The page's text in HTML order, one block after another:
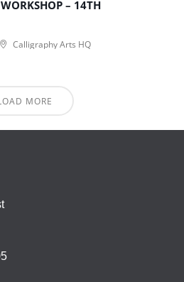
WORKSHOP – 14TH
Calligraphy Arts HQ
MORE